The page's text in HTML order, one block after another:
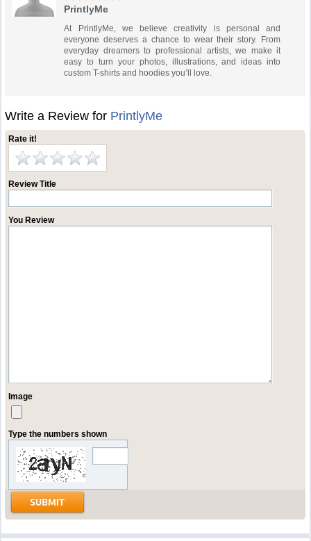
PrintlyMe
At PrintlyMe, we believe creativity is personal and
everyone deserves a chance to wear their story. From
everyday dreamers to professional artists, we make it
easy to turn your photos, illustrations, and ideas into
custom T-shirts and hoodies you’ll love.
Write a Review for PrintlyMe
Rate it!
Review Title
You Review
Image
Type the numbers shown